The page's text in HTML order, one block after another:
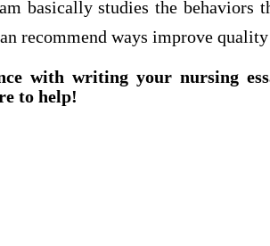
basically studies the behaviors
recommend ways improve
with writing your nursing
to help!